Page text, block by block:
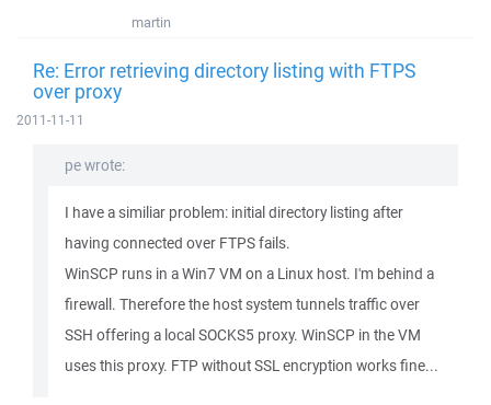
martin
Re: Error retrieving directory listing with FTPS
over proxy
2011-11-11
pe wrote:
I have a similiar problem: initial directory listing after
having connected over FTPS fails.
WinSCP runs in a Win7 VM on a Linux host. I'm behind a
firewall. Therefore the host system tunnels traffic over
SSH offering a local SOCKS5 proxy. WinSCP in the VM
uses this proxy. FTP without SSL encryption works fine...